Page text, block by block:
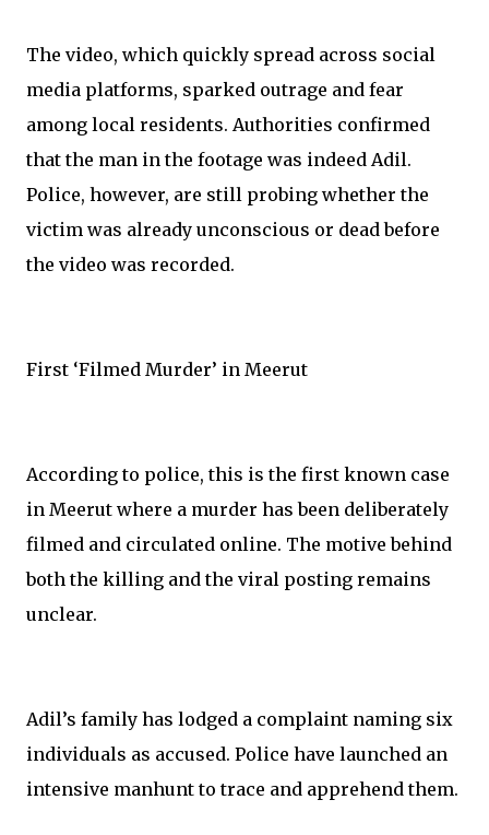
The video, which quickly spread across social
media platforms, sparked outrage and fear
among local residents. Authorities confirmed
that the man in the footage was indeed Adil.
Police, however, are still probing whether the
victim was already unconscious or dead before
the video was recorded.
First ‘Filmed Murder’ in Meerut
According to police, this is the first known case
in Meerut where a murder has been deliberately
filmed and circulated online. The motive behind
both the killing and the viral posting remains
unclear.
Adil’s family has lodged a complaint naming six
individuals as accused. Police have launched an
intensive manhunt to trace and apprehend them.